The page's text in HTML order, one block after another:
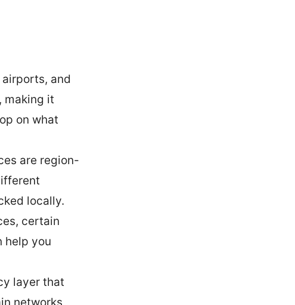
and
making it
on what
are region-
locally.
certain
help you
layer that